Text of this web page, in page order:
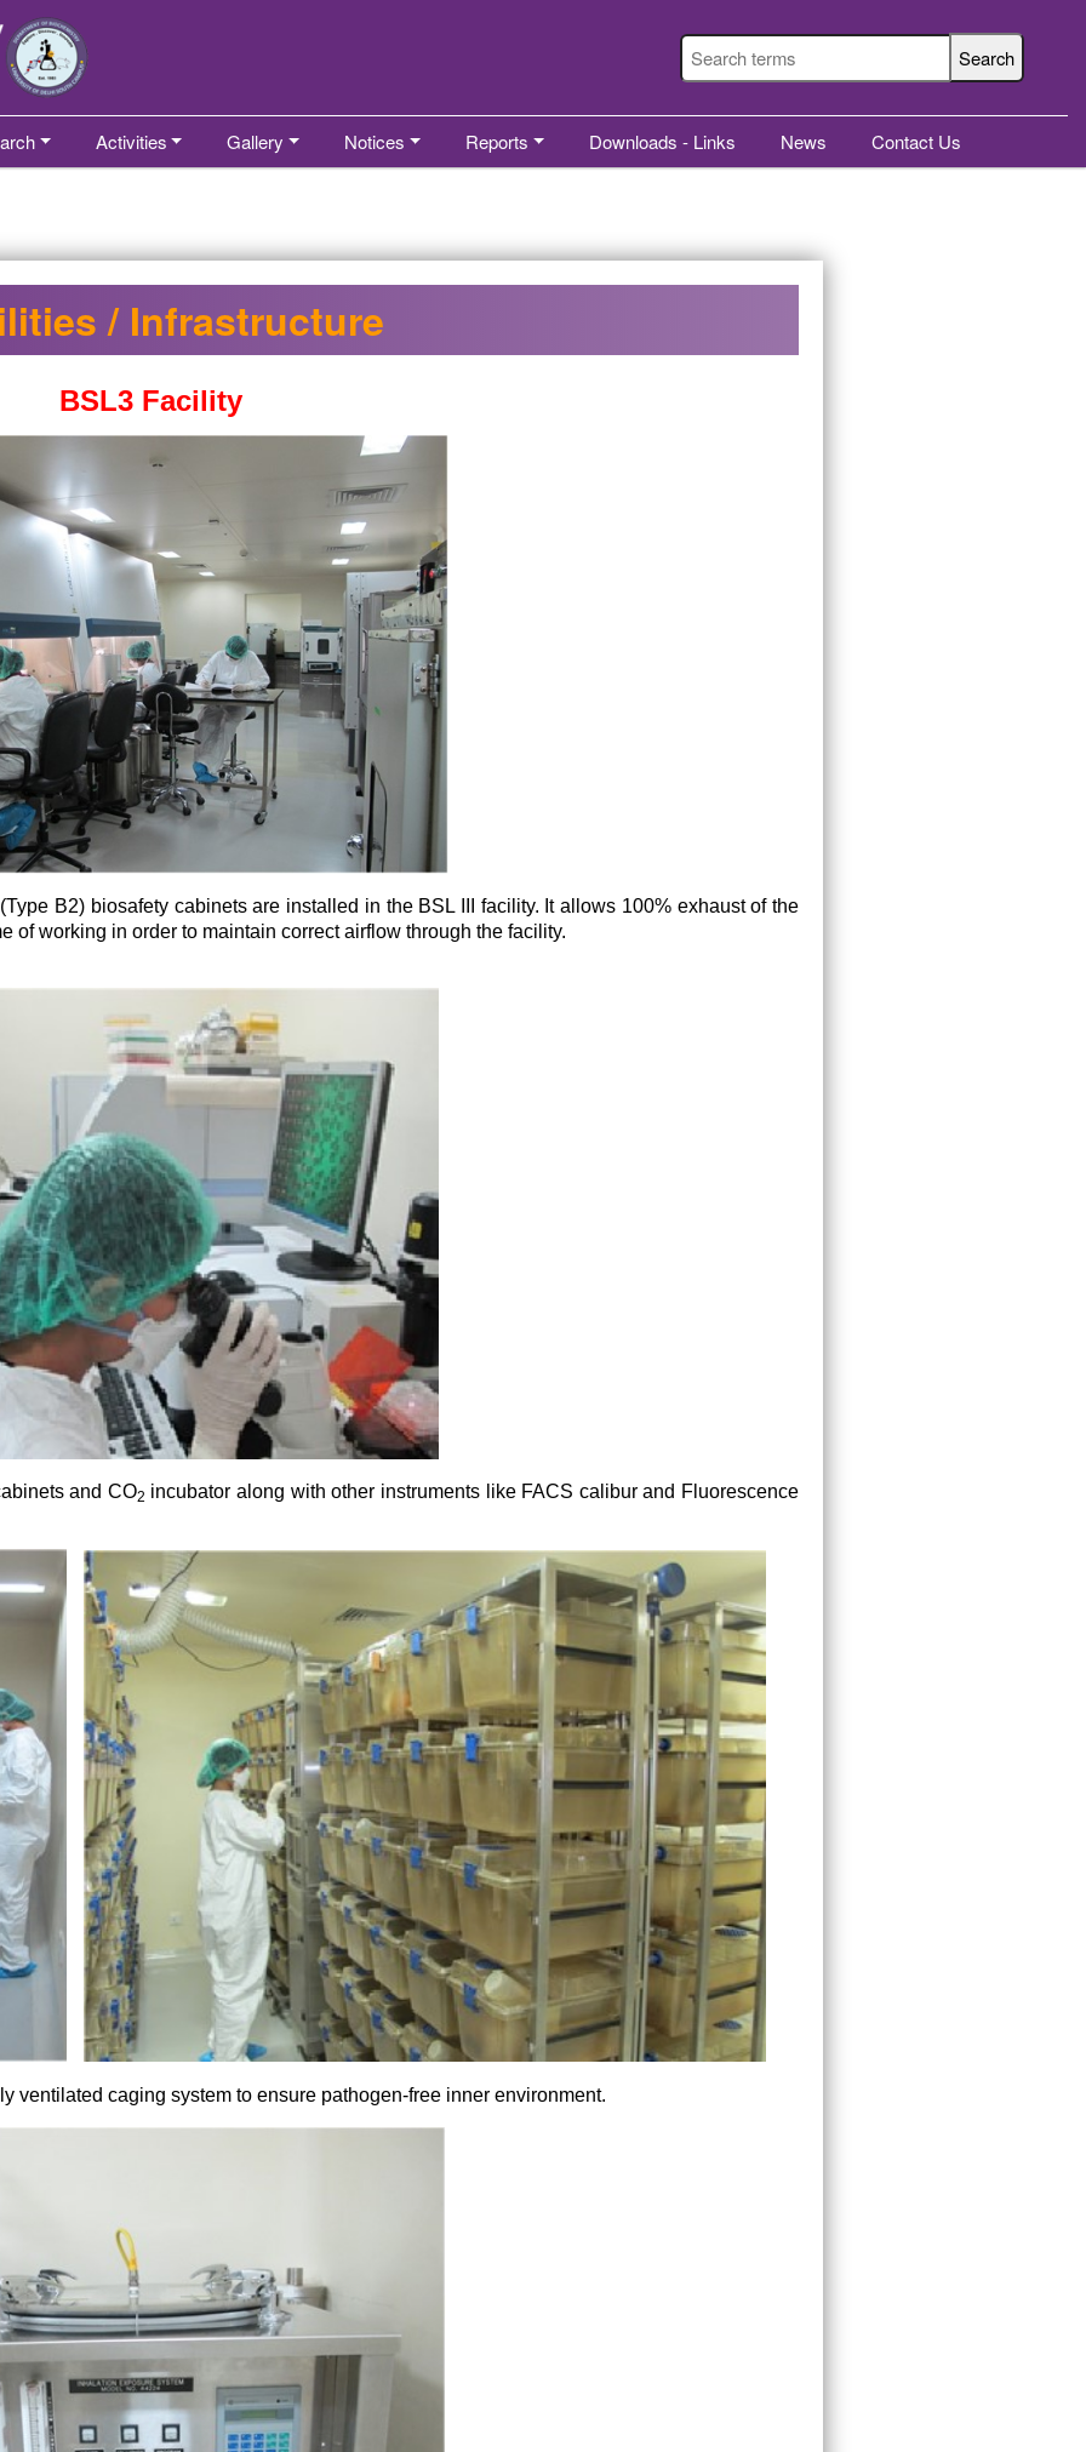
Activities Gallery Notices Reports Downloads - Links News Contact Us
/ Infrastructure
BSL3 Facility
B2) biosafety cabinets are installed in the BSL III facility. It allows 100% exhaust of the
of working in order to maintain correct airflow through the facility.
and CO2 incubator along with other instruments like FACS calibur and Fluorescence
caging system to ensure pathogen-free inner environment.